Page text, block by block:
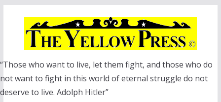
“Those who want to live, let them fight, and those who do
not want to fight in this world of eternal struggle do not
deserve to live. Adolph Hitler”